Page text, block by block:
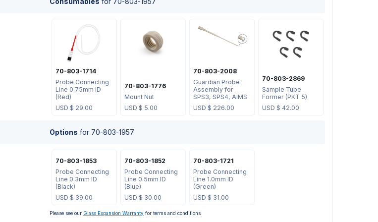
70-803-1714
Probe Connecting
Line 0.75mm ID
(Red)
USD $ 29.00
70-803-1776
Mount Nut
USD $ 5.00
70-803-2008
Guardian Probe
Assembly for
SPS3, SPS4, AIMS
USD $ 226.00
70-803-2869
Sample Tube
Former (PKT 5)
USD $ 42.00
Options for 70-803-1957
70-803-1853
Probe Connecting
Line 0.3mm ID
(Black)
USD $ 39.00
70-803-1852
Probe Connecting
Line 0.5mm ID
(Blue)
USD $ 30.00
70-803-1721
Probe Connecting
Line 1.0mm ID
(Green)
USD $ 31.00
Please see our Glass Expansion Warranty for terms and conditions